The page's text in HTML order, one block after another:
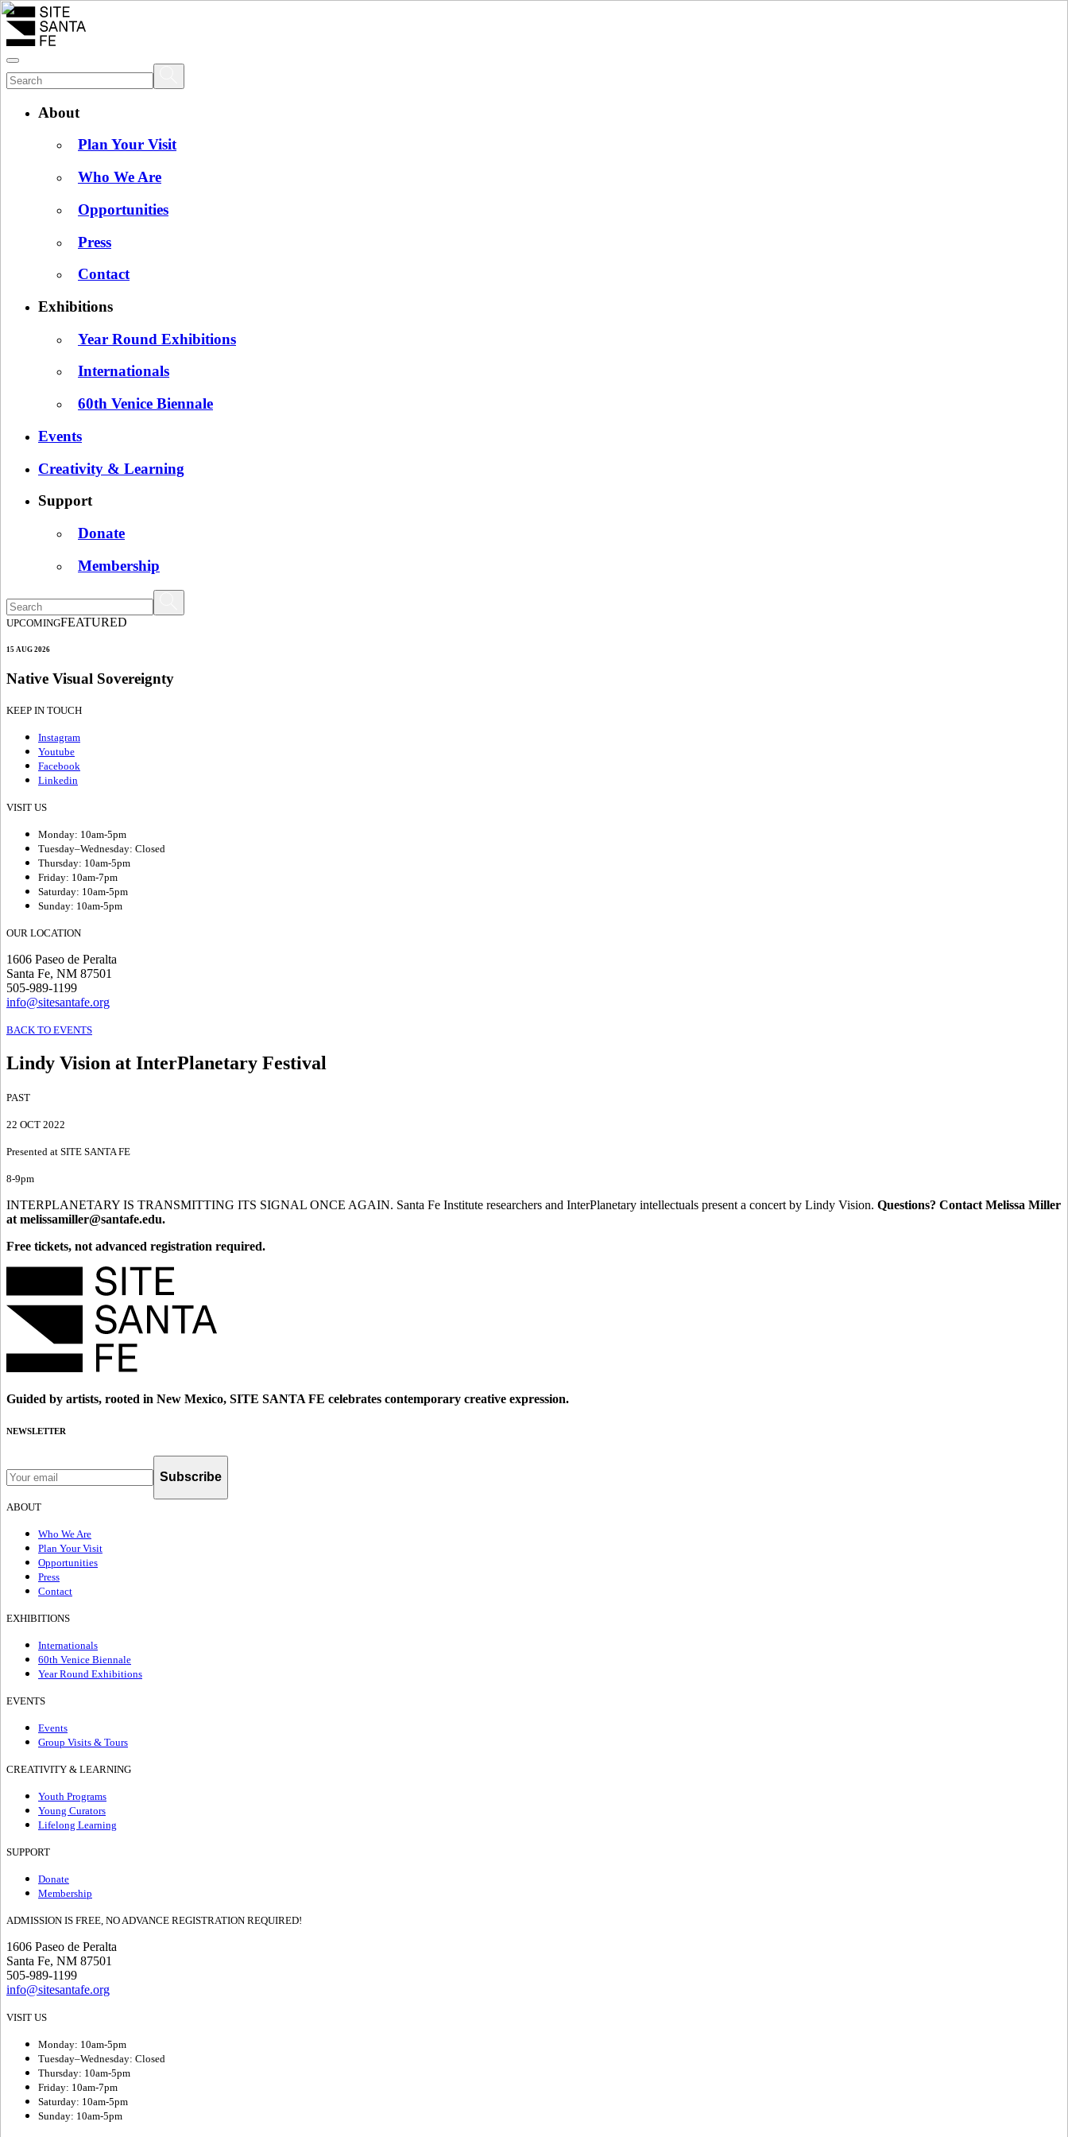
About
Plan Your Visit
Who We Are
Opportunities
Press
Contact
Exhibitions
Year Round Exhibitions
Internationals
60th Venice Biennale
Events
Creativity & Learning
Support
Donate
Membership
UPCOMINGFEATURED
15 AUG 2026
Native Visual Sovereignty
KEEP IN TOUCH
Instagram
Youtube
Facebook
Linkedin
VISIT US
Monday: 10am-5pm
Tuesday–Wednesday: Closed
Thursday: 10am-5pm
Friday: 10am-7pm
Saturday: 10am-5pm
Sunday: 10am-5pm
OUR LOCATION
1606 Paseo de Peralta
Santa Fe, NM 87501
505-989-1199
info@sitesantafe.org
BACK TO EVENTS
Lindy Vision at InterPlanetary Festival
PAST
22 OCT 2022
Presented at SITE SANTA FE
8-9pm
INTERPLANETARY IS TRANSMITTING ITS SIGNAL ONCE AGAIN. Santa Fe Institute researchers and InterPlanetary intellectuals present a concert by Lindy Vision. Questions? Contact Melissa Miller
at melissamiller@santafe.edu.
Free tickets, not advanced registration required.
Guided by artists, rooted in New Mexico, SITE SANTA FE celebrates contemporary creative expression.
NEWSLETTER
Subscribe
ABOUT
Who We Are
Plan Your Visit
Opportunities
Press
Contact
EXHIBITIONS
Internationals
60th Venice Biennale
Year Round Exhibitions
EVENTS
Events
Group Visits & Tours
CREATIVITY & LEARNING
Youth Programs
Young Curators
Lifelong Learning
SUPPORT
Donate
Membership
ADMISSION IS FREE, NO ADVANCE REGISTRATION REQUIRED!
1606 Paseo de Peralta
Santa Fe, NM 87501
505-989-1199
info@sitesantafe.org
VISIT US
Monday: 10am-5pm
Tuesday–Wednesday: Closed
Thursday: 10am-5pm
Friday: 10am-7pm
Saturday: 10am-5pm
Sunday: 10am-5pm